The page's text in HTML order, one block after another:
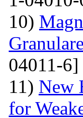
10)
04011-6]
11) New
for